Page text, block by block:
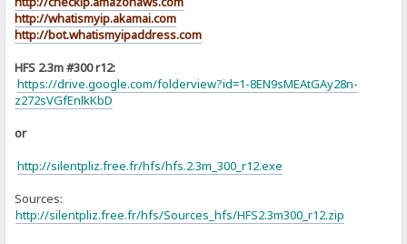
http://whatismyip.akamai.com
http://bot.whatismyipaddress.com
HFS 2.3m #300 r12:
https://drive.google.com/folderview?id=1-8EN9sMEAtGAy28n-
z272sVGfEnlkKbD
or
http://silentpliz.free.fr/hfs/hfs.2.3m_300_r12.exe
Sources:]
http://silentpliz.free.fr/hfs/Sources_hfs/HFS2.3m300_r12.zip